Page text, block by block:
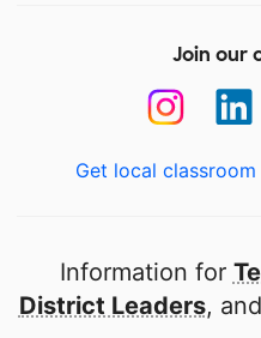
Join our
Get local
Information for
District Leaders, and